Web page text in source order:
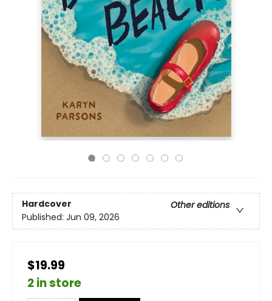
Hardcover
Other editions
Published: Jun 09, 2026
$19.99
2 in store